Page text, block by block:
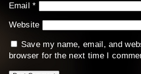
Email*
Website
Save my name, email, and
browser for the next time I